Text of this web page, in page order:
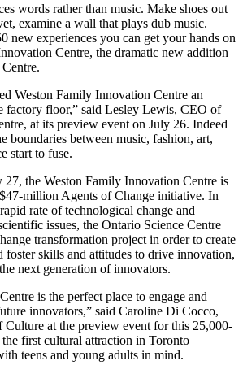
words rather than music. Make shoes out
examine a wall that plays dub music.
new experiences you can get your hands on
Centre, the dramatic new addition
Weston Family Innovation Centre an
factory floor,” said Lesley Lewis, CEO of
at its preview event on July 26. Indeed
boundaries between music, fashion, art,
start to fuse.
the Weston Family Innovation Centre is
million Agents of Change initiative. In
rate of technological change and
issues, the Ontario Science Centre
transformation project in order to create
foster skills and attitudes to drive innovation,
next generation of innovators.
is the perfect place to engage and
innovators,” said Caroline Di Cocco,
at the preview event for this 25,000-
the first cultural attraction in Toronto
teens and young adults in mind.